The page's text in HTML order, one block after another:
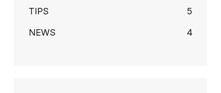
TIPS 5
NEWS 4